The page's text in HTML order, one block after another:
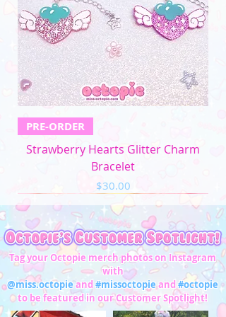
PRE-ORDER
Strawberry Hearts Glitter Charm
Bracelet
Price
$30.00
Tag your Octopie merch photos on Instagram
with
@miss.octopieand#missoctopieand#octopie
to be featured in our Customer Spotlight!